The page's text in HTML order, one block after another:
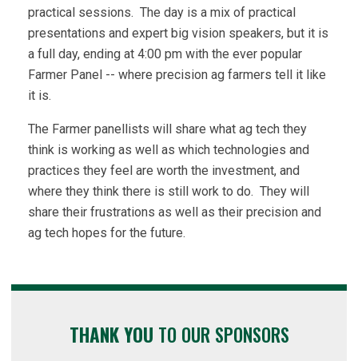
practical sessions. The day is a mix of practical
presentations and expert big vision speakers, but it is
a full day, ending at 4:00 pm with the ever popular
Farmer Panel -- where precision ag farmers tell it like
it is.
The Farmer panellists will share what ag tech they
think is working as well as which technologies and
practices they feel are worth the investment, and
where they think there is still work to do. They will
share their frustrations as well as their precision and
ag tech hopes for the future.
THANK YOU TO OUR SPONSORS